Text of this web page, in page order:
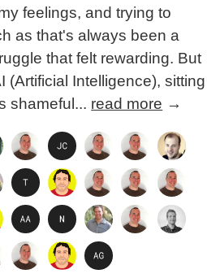
feelings, and trying to
as that's always been a
that felt rewarding. But
(Artificial Intelligence), sitting
shameful... read more →